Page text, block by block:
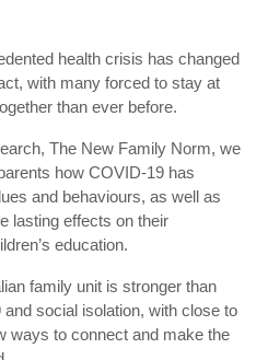
health crisis has changed
with many forced to stay at
than ever before.
The New Family Norm, we
how COVID-19 has
and behaviours, as well as
lasting effects on their
education.
family unit is stronger than
social isolation, with close to
ways to connect and make the